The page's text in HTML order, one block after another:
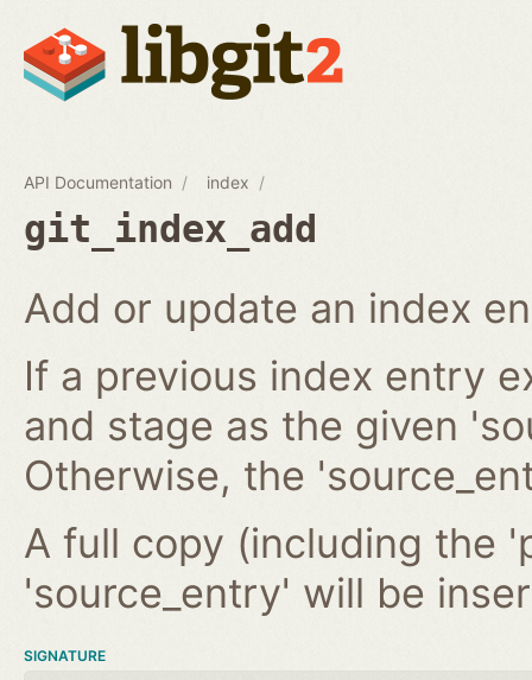
API Documentation index
git_index_add
Add or update an index
If a previous index entry
and stage as the given
Otherwise, the
A full copy (including the
'source_entry' will be
SIGNATURE